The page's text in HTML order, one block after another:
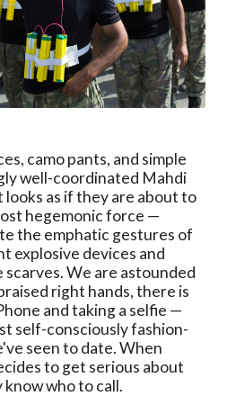
camo pants, and simple
well-coordinated Mahdi
looks as if they are about to
hegemonic force —
the emphatic gestures of
explosive devices and
scarves. We are astounded
right hands, there is
and taking a selfie —
self-consciously fashion-
seen to date. When
to get serious about
who to call.